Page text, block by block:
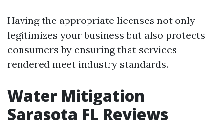
Having the appropriate licenses not only
legitimizes your business but also protects
consumers by ensuring that services
rendered meet industry standards.
Water Mitigation
Sarasota FL Reviews